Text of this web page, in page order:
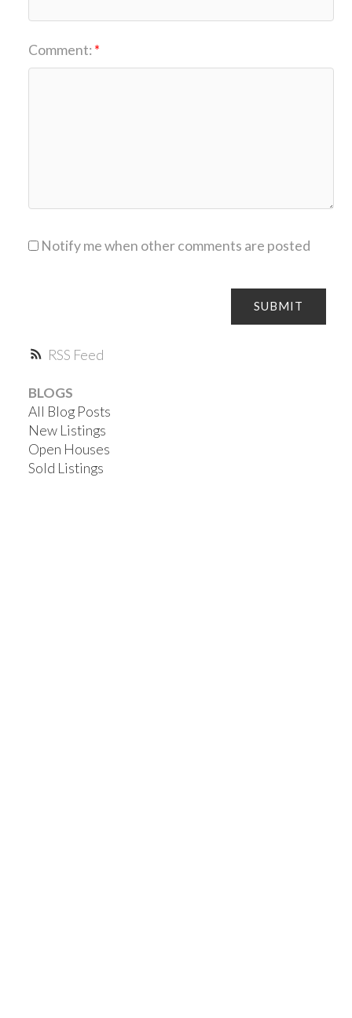
RSS
Comment:
Notify me when other comments are posted
SUBMIT
BLOGS
All Blog Posts
New Listings
Open Houses
Sold Listings